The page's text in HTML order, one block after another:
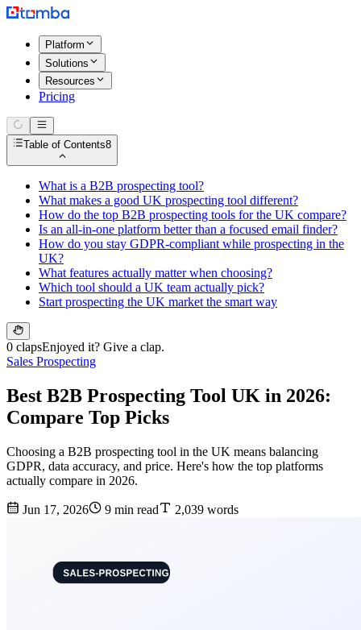
Platform
Solutions
Resources
Pricing
Table of Contents8
What is a B2B prospecting tool?
What makes a good UK prospecting tool different?
How do the top B2B prospecting tools for the UK compare?
Is an all-in-one platform better than a focused email finder?
How do you stay GDPR-compliant while prospecting in the
UK?
What features actually matter when choosing?
Which tool should a UK team actually pick?
Start prospecting the UK market the smart way
0 clapsEnjoyed it? Give a clap.
Sales Prospecting
Best B2B Prospecting Tool UK in 2026:
Compare Top Picks
Choosing a B2B prospecting tool in the UK means balancing
GDPR, data accuracy, and price. Here's how the top platforms
actually compare in 2026.
Jun 17, 2026 9 min read 2,039 words